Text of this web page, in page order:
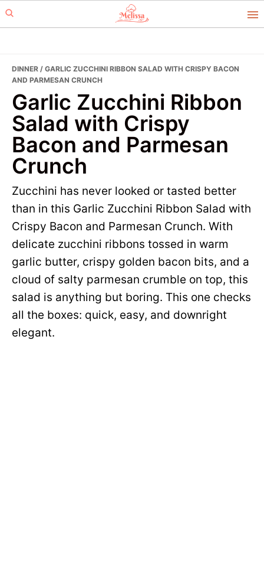
Skip
to
Skip
to
DINNER / GARLIC ZUCCHINI RIBBON SALAD WITH CRISPY BACON
AND PARMESAN CRUNCH
Garlic Zucchini Ribbon
Salad with Crispy
Bacon and Parmesan
Crunch
Zucchini has never looked or tasted better
than in this Garlic Zucchini Ribbon Salad with
Crispy Bacon and Parmesan Crunch. With
delicate zucchini ribbons tossed in warm
garlic butter, crispy golden bacon bits, and a
cloud of salty parmesan crumble on top, this
salad is anything but boring. This one checks
all the boxes: quick, easy, and downright
elegant.